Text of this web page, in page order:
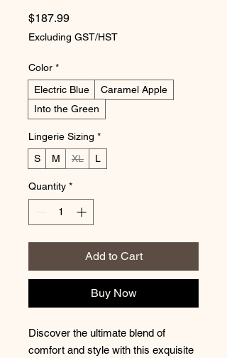
$187.99Price
Excluding GST/HST
Color *
Electric Blue
Caramel Apple
Into the Green
Lingerie Sizing *
S
M XL L
Quantity *
Add to Cart
Buy Now
Discover the ultimate blend of
comfort and style with this exquisite